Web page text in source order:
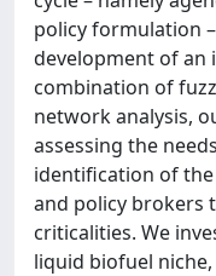
policy formulation
development of an
combination of
network analysis,
assessing the
identification of
and policy brokers
criticalities. We
liquid biofuel